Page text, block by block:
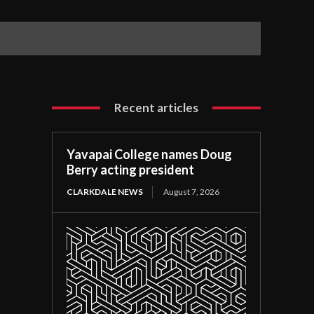
Recent articles
Yavapai College names Doug
Berry acting president
CLARKDALE NEWS August 7, 2026